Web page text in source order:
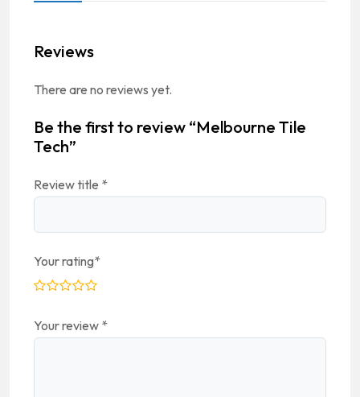
Reviews
There are no reviews yet.
Be the first to review “Melbourne Tile
Tech”
Review title *
Your rating*
Your review *